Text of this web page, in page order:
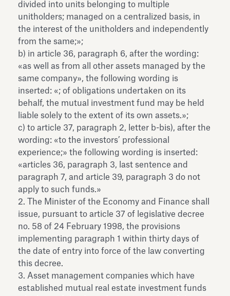
divided into units belonging to multiple
unitholders; managed on a centralized basis, in
the interest of the unitholders and independently
from the same;»;
b) in article 36, paragraph 6, after the wording:
«as well as from all other assets managed by the
same company», the following wording is
inserted: «; of obligations undertaken on its
behalf, the mutual investment fund may be held
liable solely to the extent of its own assets.»;
c) to article 37, paragraph 2, letter b-bis), after the
wording: «to the investors’ professional
experience;» the following wording is inserted:
«articles 36, paragraph 3, last sentence and
paragraph 7, and article 39, paragraph 3 do not
apply to such funds.»
2. The Minister of the Economy and Finance shall
issue, pursuant to article 37 of legislative decree
no. 58 of 24 February 1998, the provisions
implementing paragraph 1 within thirty days of
the date of entry into force of the law converting
this decree.
3. Asset management companies which have
established mutual real estate investment funds